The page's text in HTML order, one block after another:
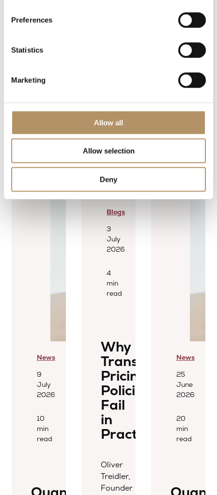
Preferences
Statistics
Marketing
Allow all
Allow selection
Deny
News
9
July
2026
10
min
read
Blogs
3
July
2026
4
min
read
Why
Transfer
Pricing
Policies
Fail
in
Practice
Oliver
Treidler,
Founder
News
25
June
2026
20
min
read